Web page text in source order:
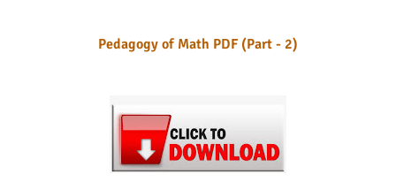
Pedagogy of Math PDF (Part - 2)